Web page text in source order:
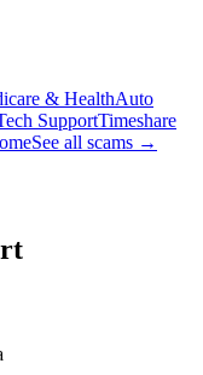
& HealthAuto
SupportTimeshare
See all scams →